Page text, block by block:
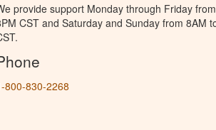
provide support Monday through Friday
CST and Saturday and Sunday from 8AM
800-830-2268